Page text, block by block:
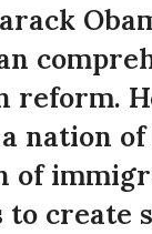
reform.
nation
of
to create